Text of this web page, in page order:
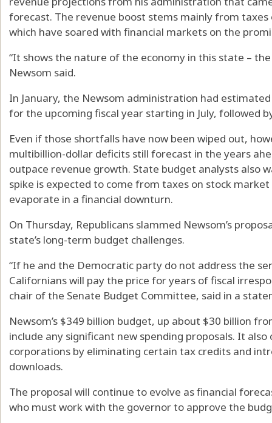
forecast. The revenue boost stems mainly from taxes
which have soared with financial markets on the
“It shows the nature of the economy in this state –
Newsom said.
In January, the Newsom administration had
for the upcoming fiscal year starting in July, followed
Even if those shortfalls have now been wiped out,
multibillion-dollar deficits still forecast in the years
outpace revenue growth. State budget analysts also
spike is expected to come from taxes on stock
evaporate in a financial downturn.
On Thursday, Republicans slammed Newsom’s
state’s long-term budget challenges.
“If he and the Democratic party do not address the
Californians will pay the price for years of fiscal
chair of the Senate Budget Committee, said in a
Newsom’s $349 billion budget, up about $30 billion
include any significant new spending proposals. It
corporations by eliminating certain tax credits and
downloads.
The proposal will continue to evolve as financial
who must work with the governor to approve the